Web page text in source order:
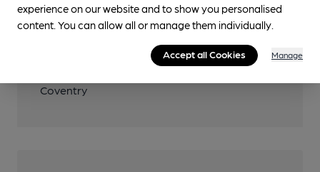
Nearby Station (450m)
Coventry
experience on our website and to show you personalised
content. You can allow all or manage them individually.
Accept all Cookies Manage